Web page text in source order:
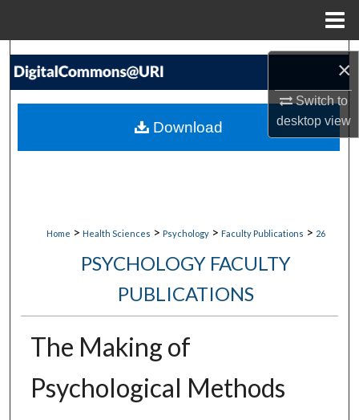
×
Switch to
desktopview
Search
My Account
Home > Health Sciences > Psychology > Faculty Publications > 26
PSYCHOLOGY FACULTY
PUBLICATIONS
The Making of
Psychological Methods
Download